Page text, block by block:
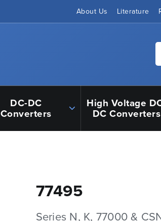
About Us Literature
DC-DC
Converters
High Voltage
DC Converters
77495
Series N, K, 77000 &